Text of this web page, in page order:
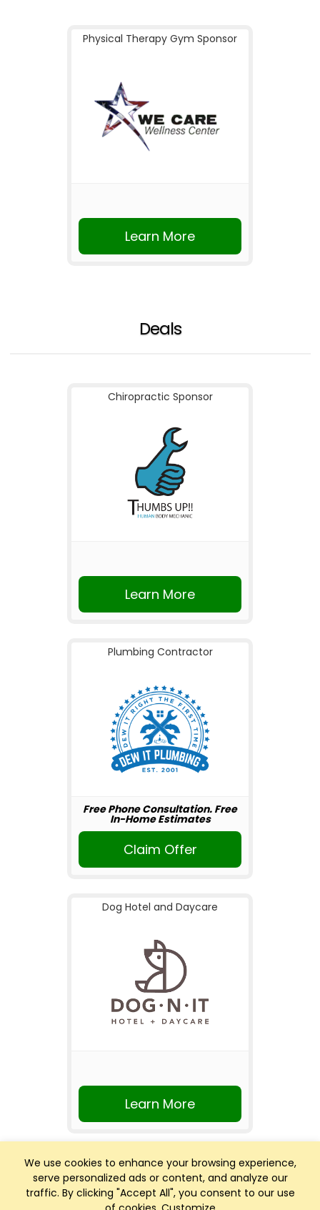
We use cookies to enhance your browsing experience,
serve personalized ads or content, and analyze our
traffic. By clicking "Accept All", you consent to our use
Physical Therapy Gym Sponsor
Learn More
Deals
Chiropractic Sponsor
Learn More
Plumbing Contractor
Free Phone Consultation. Free
In-Home Estimates
Claim Offer
Dog Hotel and Daycare
Learn More